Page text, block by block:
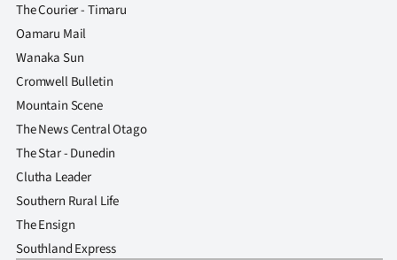
The Courier - Timaru
Oamaru Mail
Wanaka Sun
Cromwell Bulletin
Mountain Scene
The News Central Otago
The Star - Dunedin
Clutha Leader
Southern Rural Life
The Ensign
Southland Express